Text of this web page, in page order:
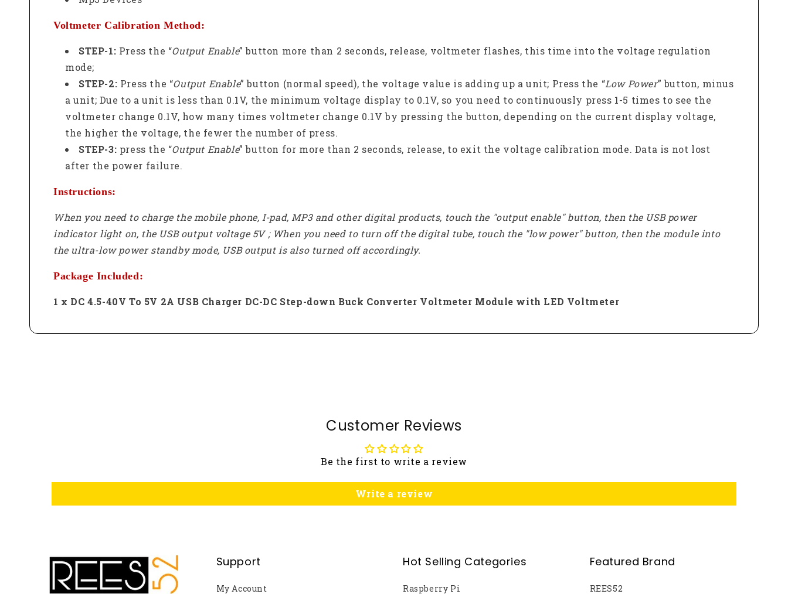
Voltmeter Calibration Method:
STEP-1: Press the “Output Enable” button more than 2 seconds, release, voltmeter flashes, this time into the voltage regulation
mode;
STEP-2: Press the “Output Enable” button (normal speed), the voltage value is adding up a unit; Press the “Low Power” button, minus
a unit; Due to a unit is less than 0.1V, the minimum voltage display to 0.1V, so you need to continuously press 1-5 times to see the
voltmeter change 0.1V, how many times voltmeter change 0.1V by pressing the button, depending on the current display voltage,
the higher the voltage, the fewer the number of press.
STEP-3: press the “Output Enable” button for more than 2 seconds, release, to exit the voltage calibration mode. Data is not lost
after the power failure.
Instructions:
When you need to charge the mobile phone, I-pad, MP3 and other digital products, touch the "output enable" button, then the USB power
indicator light on, the USB output voltage 5V ; When you need to turn off the digital tube, touch the "low power" button, then the module into
the ultra-low power standby mode, USB output is also turned off accordingly.
Package Included:
1 x DC 4.5-40V To 5V 2A USB Charger DC-DC Step-down Buck Converter Voltmeter Module with LED Voltmeter
Customer Reviews
Be the first to write a review
Write a review
Support
My Account
Hot Selling Categories
Raspberry Pi
Featured Brand
REES52